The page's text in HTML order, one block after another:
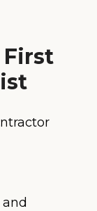
First